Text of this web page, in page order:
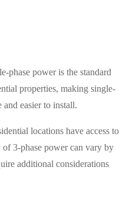
phase power is the standard
properties, making single-
easier to install.
locations have access to
3-phase power can vary by
additional considerations